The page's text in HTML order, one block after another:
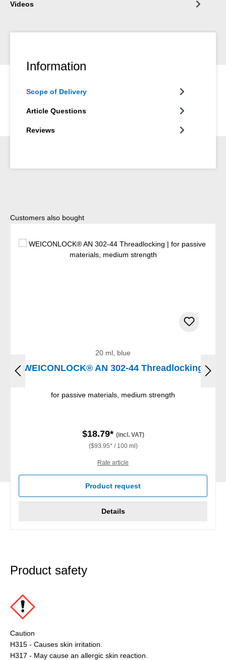
Videos
Information
Scope of Delivery
Article Questions
Reviews
Skip product gallery
Customers also bought
20 ml, blue
WEICONLOCK® AN 302-44 Threadlocking
for passive materials, medium strength
$18.79* (incl. VAT)
($93.95* / 100 ml)
Rate article
Product request
Details
Product safety
Caution
H315 - Causes skin irritation.
H317 - May cause an allergic skin reaction.